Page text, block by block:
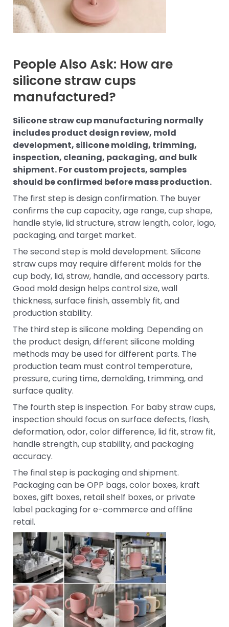
People Also Ask: How are
silicone straw cups
manufactured?
Silicone straw cup manufacturing normally
includes product design review, mold
development, silicone molding, trimming,
inspection, cleaning, packaging, and bulk
shipment. For custom projects, samples
should be confirmed before mass production.
The first step is design confirmation. The buyer
confirms the cup capacity, age range, cup shape,
handle style, lid structure, straw length, color, logo,
packaging, and target market.
The second step is mold development. Silicone
straw cups may require different molds for the
cup body, lid, straw, handle, and accessory parts.
Good mold design helps control size, wall
thickness, surface finish, assembly fit, and
production stability.
The third step is silicone molding. Depending on
the product design, different silicone molding
methods may be used for different parts. The
production team must control temperature,
pressure, curing time, demolding, trimming, and
surface quality.
The fourth step is inspection. For baby straw cups,
inspection should focus on surface defects, flash,
deformation, odor, color difference, lid fit, straw fit,
handle strength, cup stability, and packaging
accuracy.
The final step is packaging and shipment.
Packaging can be OPP bags, color boxes, kraft
boxes, gift boxes, retail shelf boxes, or private
label packaging for e-commerce and offline
retail.